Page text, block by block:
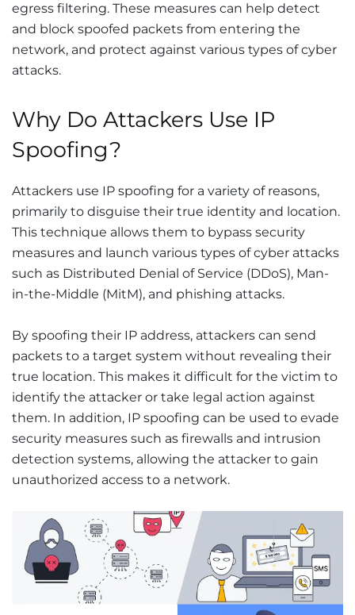
egress filtering. These measures can help detect
and block spoofed packets from entering the
network, and protect against various types of cyber
attacks.
Why Do Attackers Use IP
Spoofing?
Attackers use IP spoofing for a variety of reasons,
primarily to disguise their true identity and location.
This technique allows them to bypass security
measures and launch various types of cyber attacks
such as Distributed Denial of Service (DDoS), Man-
in-the-Middle (MitM), and phishing attacks.
By spoofing their IP address, attackers can send
packets to a target system without revealing their
true location. This makes it difficult for the victim to
identify the attacker or take legal action against
them. In addition, IP spoofing can be used to evade
security measures such as firewalls and intrusion
detection systems, allowing the attacker to gain
unauthorized access to a network.